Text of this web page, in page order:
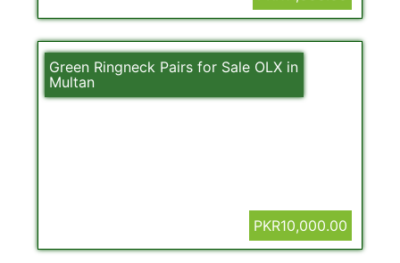
Green Ringneck Pairs for Sale OLX in
Multan
PKR10,000.00